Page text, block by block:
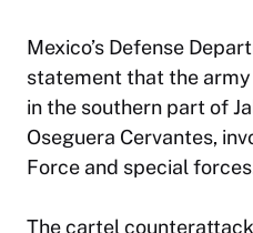
Mexico’s Defense
statement that the
in the southern part of
Oseguera Cervantes,
Force and special
The cartel